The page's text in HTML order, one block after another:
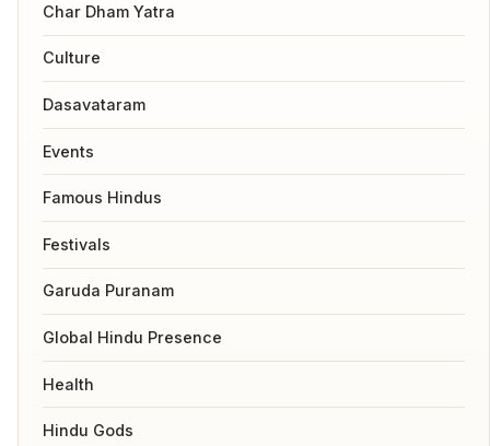
Char Dham Yatra
Culture
Dasavataram
Events
Famous Hindus
Festivals
Garuda Puranam
Global Hindu Presence
Health
Hindu Gods